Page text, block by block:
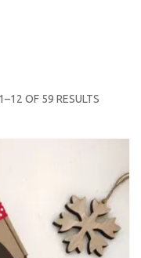
OF 59 RESULTS